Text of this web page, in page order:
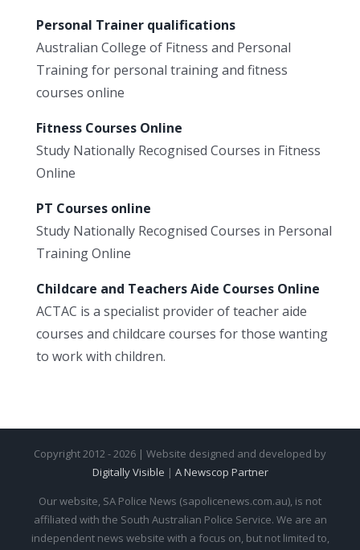
Personal Trainer qualifications
Australian College of Fitness and Personal
Training for personal training and fitness
courses online
Fitness Courses Online
Study Nationally Recognised Courses in Fitness
Online
PT Courses online
Study Nationally Recognised Courses in Personal
Training Online
Childcare and Teachers Aide Courses Online
ACTAC is a specialist provider of teacher aide
courses and childcare courses for those wanting
to work with children.
Copyright 2012 - 2026 | Website designed and developed by
Digitally Visible | A Newscop Partner
Our website, SA Police News (sapolicenews.com.au), is not
affiliated with the South Australian Police Service. We are an
independent news website with a focus on, but not limited to,